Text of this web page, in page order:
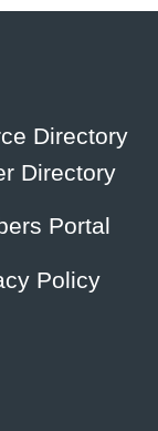
Directory
Directory
Portal
Policy